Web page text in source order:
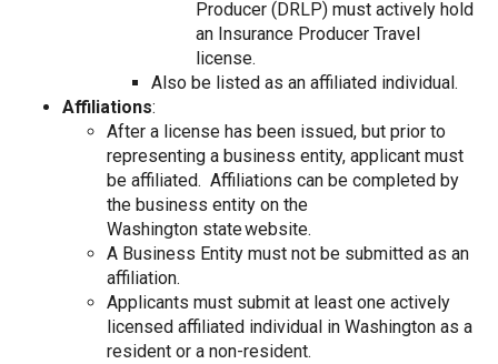
Producer (DRLP) must actively hold
an Insurance Producer Travel
license.
Also be listed as an affiliated individual.
Affiliations:
After a license has been issued, but prior to
representing a business entity, applicant must
be affiliated. Affiliations can be completed by
the business entity on the
Washington state website.
A Business Entity must not be submitted as an
affiliation.
Applicants must submit at least one actively
licensed affiliated individual in Washington as a
resident or a non-resident.